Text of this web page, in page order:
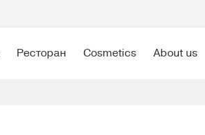
Ресторан Cosmetics About us